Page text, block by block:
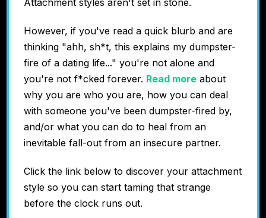
However, if you've read a quick blurb and are
thinking "ahh, sh*t, this explains my dumpster-
fire of a dating life..." you're not alone and
you're not f*cked forever. Read more about
why you are who you are, how you can deal
with someone you've been dumpster-fired by,
and/or what you can do to heal from an
inevitable fall-out from an insecure partner.
Click the link below to discover your attachment
style so you can start taming that strange
before the clock runs out.